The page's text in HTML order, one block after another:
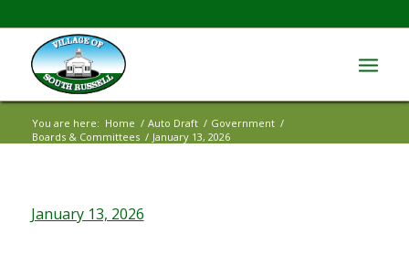
You are here: Home / Auto Draft / Government /
Boards & Committees / January 13, 2026
January 13, 2026